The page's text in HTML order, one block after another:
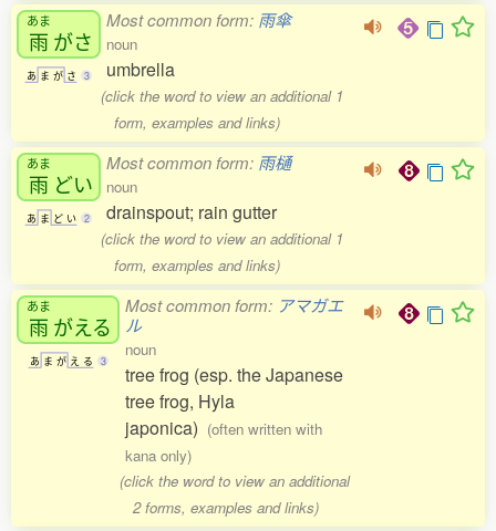
あま
雨 がさ
あ ま が さ 3
Most common form: 雨傘
noun
umbrella
(click the word to view an additional 1
form, examples and links)
あま
雨 どい
あ ま ど い 2
Most common form: 雨樋
noun
drainspout; rain gutter
(click the word to view an additional 1
form, examples and links)
あま
雨 がえる
あ ま が え る 3
Most common form: アマガエ
ル
noun
tree frog (esp. the Japanese
tree frog, Hyla
japonica) (often written with
kana only)
(click the word to view an additional
2 forms, examples and links)